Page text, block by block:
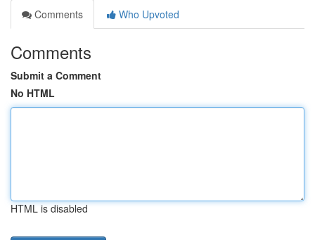
Comments
Who Upvoted
Comments
Submit a Comment
No HTML
HTML is disabled